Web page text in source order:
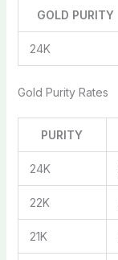
GOLD PURITY
24K
Gold Purity Rates
PURITY
24K
22K
21K